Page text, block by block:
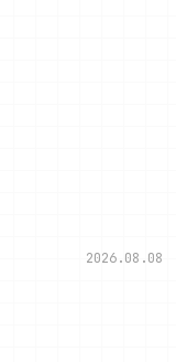
2026.08.08